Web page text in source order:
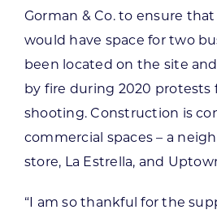
Gorman & Co. to ensure
would have space for two
been located on the site
by fire during 2020 protests
shooting. Construction is
commercial spaces – a
store, La Estrella, and
“I am so thankful for the